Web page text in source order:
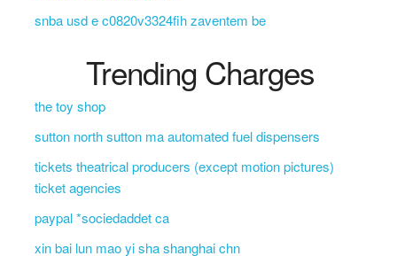
snba usd e c0820v3324fih zaventem be
Trending Charges
the toy shop
sutton north sutton ma automated fuel dispensers
tickets theatrical producers (except motion pictures)
ticket agencies
paypal *sociedaddet ca
xin bai lun mao yi sha shanghai chn